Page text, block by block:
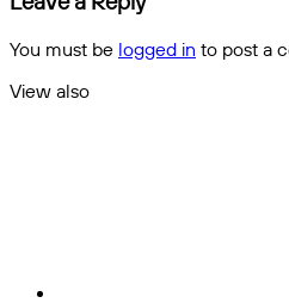
and
Season
Preview
and
Picks
You must be logged in to post a
View also